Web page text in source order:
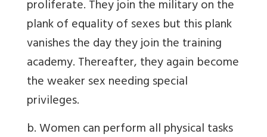
proliferate. They join the military on the
plank of equality of sexes but this plank
vanishes the day they join the training
academy. Thereafter, they again become
the weaker sex needing special
privileges.
b. Women can perform all physical tasks